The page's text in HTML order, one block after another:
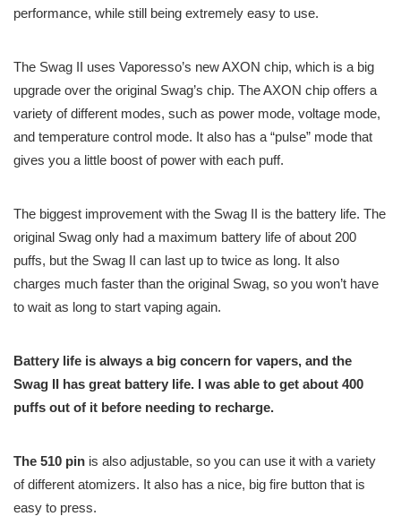
performance, while still being extremely easy to use.
The Swag II uses Vaporesso’s new AXON chip, which is a big
upgrade over the original Swag’s chip. The AXON chip offers a
variety of different modes, such as power mode, voltage mode,
and temperature control mode. It also has a “pulse” mode that
gives you a little boost of power with each puff.
The biggest improvement with the Swag II is the battery life. The
original Swag only had a maximum battery life of about 200
puffs, but the Swag II can last up to twice as long. It also
charges much faster than the original Swag, so you won’t have
to wait as long to start vaping again.
Battery life is always a big concern for vapers, and the
Swag II has great battery life. I was able to get about 400
puffs out of it before needing to recharge.
The 510 pin is also adjustable, so you can use it with a variety
of different atomizers. It also has a nice, big fire button that is
easy to press.